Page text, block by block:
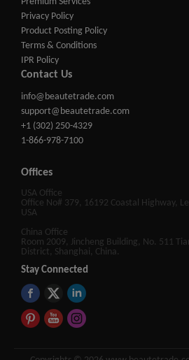
Privacy Policy
Product Posting Policy
Terms & Conditions
IPR Policy
Contact Us
info@beautetrade.com
support@beautetrade.com
+1 (302) 250-4329
1-866-978-7100
Offices
USA Office
Office No# 379, 16192 Coastal Highway,
USA
China Office
Room 2009, Jincheng Building, No. 511
District, Shanghai, China.
Stay Connected